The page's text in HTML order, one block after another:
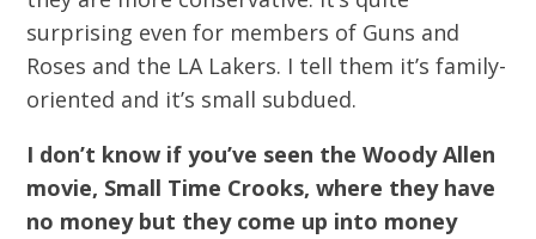
surprising even for members of Guns and
Roses and the LA Lakers. I tell them it’s family-
oriented and it’s small subdued.
I don’t know if you’ve seen the Woody Allen
movie, Small Time Crooks, where they have
no money but they come up into money